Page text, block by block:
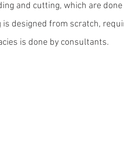
and cutting, which are
is designed from scratch,
is done by consultants.